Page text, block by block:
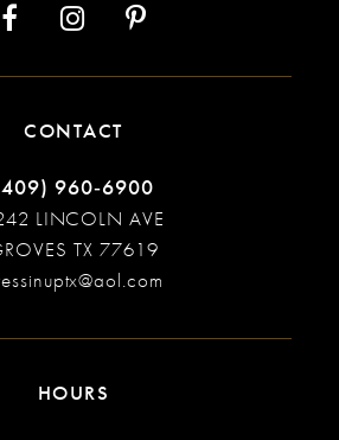
CONTACT
960‑6900
LINCOLN AVE
TX 77619
HOURS